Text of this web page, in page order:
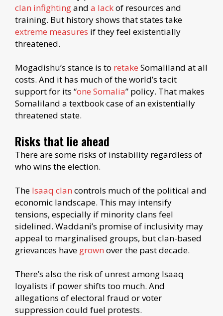
clan infightingand a lackof resources and
training. But history shows that states take
extreme measures if they feel existentially
threatened.
Mogadishu’s stance is to retake Somaliland at all
costs. And it has much of the world’s tacit
support for its “one Somalia” policy. That makes
Somaliland a textbook case of an existentially
threatened state.
Risks that lie ahead
There are some risks of instability regardless of
who wins the election.
The Isaaq clan controls much of the political and
economic landscape. This may intensify
tensions, especially if minority clans feel
sidelined. Waddani’s promise of inclusivity may
appeal to marginalised groups, but clan-based
grievances have grown over the past decade.
There’s also the risk of unrest among Isaaq
loyalists if power shifts too much. And
allegations of electoral fraud or voter
suppression could fuel protests.